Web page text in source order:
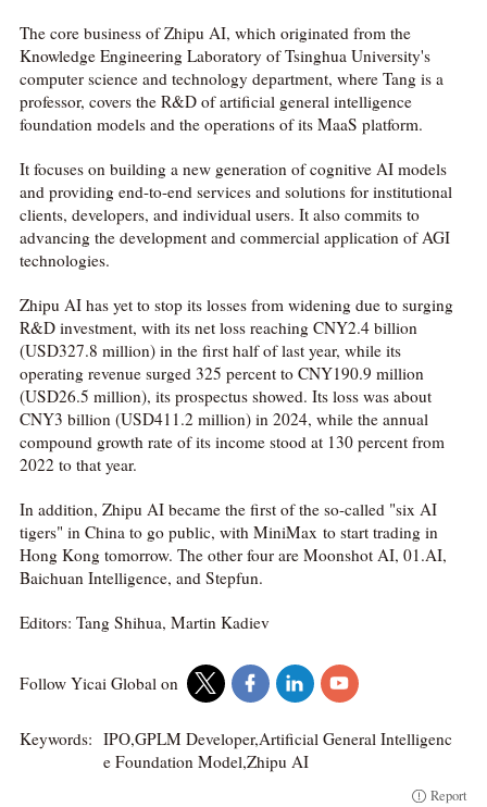
The core business of Zhipu AI, which originated from the
Knowledge Engineering Laboratory of Tsinghua University's
computer science and technology department, where Tang is a
professor, covers the R&D of artificial general intelligence
foundation models and the operations of its MaaS platform.
It focuses on building a new generation of cognitive AI models
and providing end-to-end services and solutions for institutional
clients, developers, and individual users. It also commits to
advancing the development and commercial application of AGI
technologies.
Zhipu AI has yet to stop its losses from widening due to surging
R&D investment, with its net loss reaching CNY2.4 billion
(USD327.8 million) in the first half of last year, while its
operating revenue surged 325 percent to CNY190.9 million
(USD26.5 million), its prospectus showed. Its loss was about
CNY3 billion (USD411.2 million) in 2024, while the annual
compound growth rate of its income stood at 130 percent from
2022 to that year.
In addition, Zhipu AI became the first of the so-called "six AI
tigers" in China to go public, with MiniMax to start trading in
Hong Kong tomorrow. The other four are Moonshot AI, 01.AI,
Baichuan Intelligence, and Stepfun.
Editors: Tang Shihua, Martin Kadiev
Follow Yicai Global on
Keywords: IPO,GPLM Developer,Artificial General Intelligenc
e Foundation Model,Zhipu AI
Report